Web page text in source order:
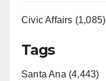
Civic Affairs (1,085)
Tags
Santa Ana (4,443)